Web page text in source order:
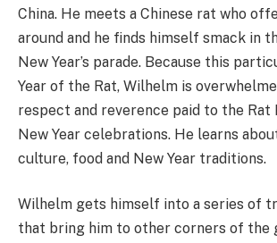
China. He meets a Chinese rat who
around and he finds himself smack in
New Year’s parade. Because this
Year of the Rat, Wilhelm is
respect and reverence paid to the Rat
New Year celebrations. He learns
culture, food and New Year traditions.
Wilhelm gets himself into a series of
that bring him to other corners of the